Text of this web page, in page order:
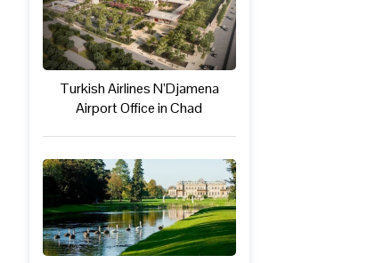
Turkish Airlines N’Djamena
Airport Office in Chad